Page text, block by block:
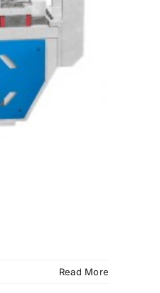
Read More